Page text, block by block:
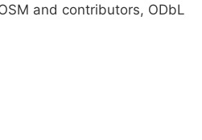
and contributors, ODbL